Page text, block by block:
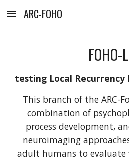
Skip to main content
ARC-FOHO
FOHO-
testing Local Recurrency
This branch of the ARC-
combination of
process development,
neuroimaging
adult humans to